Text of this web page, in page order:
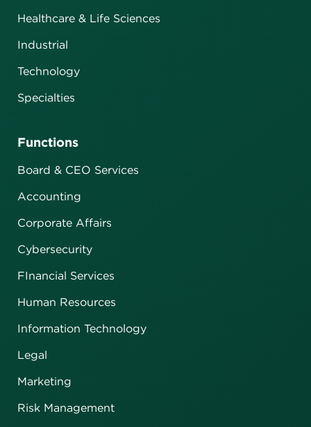
Healthcare & Life Sciences
Industrial
Technology
Specialties
Functions
Board & CEO Services
Accounting
Corporate Affairs
Cybersecurity
FInancial Services
Human Resources
Information Technology
Legal
Marketing
Risk Management